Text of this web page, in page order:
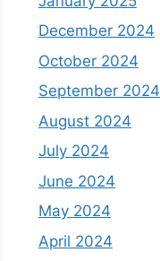
December 2024
October 2024
September 2024
August 2024
July 2024
June 2024
May 2024
April 2024